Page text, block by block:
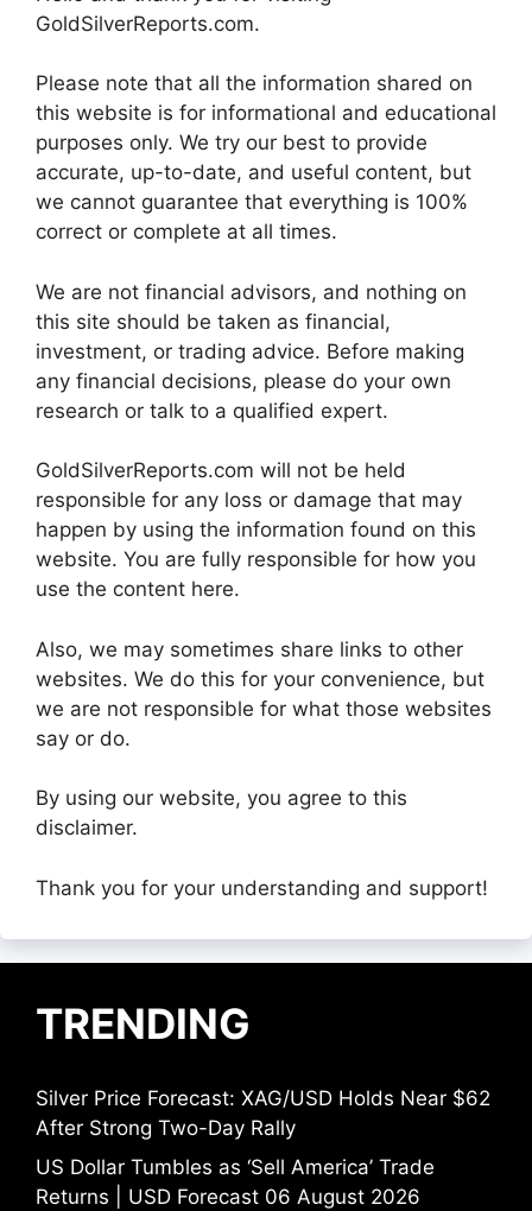
GoldSilverReports.com.
Please note that all the information shared on
this website is for informational and educational
purposes only. We try our best to provide
accurate, up-to-date, and useful content, but
we cannot guarantee that everything is 100%
correct or complete at all times.
We are not financial advisors, and nothing on
this site should be taken as financial,
investment, or trading advice. Before making
any financial decisions, please do your own
research or talk to a qualified expert.
GoldSilverReports.com will not be held
responsible for any loss or damage that may
happen by using the information found on this
website. You are fully responsible for how you
use the content here.
Also, we may sometimes share links to other
websites. We do this for your convenience, but
we are not responsible for what those websites
say or do.
By using our website, you agree to this
disclaimer.
Thank you for your understanding and support!
TRENDING
Silver Price Forecast: XAG/USD Holds Near $62
After Strong Two-Day Rally
US Dollar Tumbles as ‘Sell America’ Trade
Returns | USD Forecast 06 August 2026